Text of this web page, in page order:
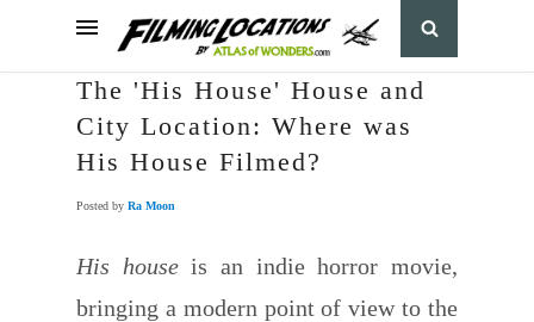
The 'His House' House and
City Location: Where was
His House Filmed?
Posted by Ra Moon
His houseis an indie horror movie,
bringing a modern point of view to the